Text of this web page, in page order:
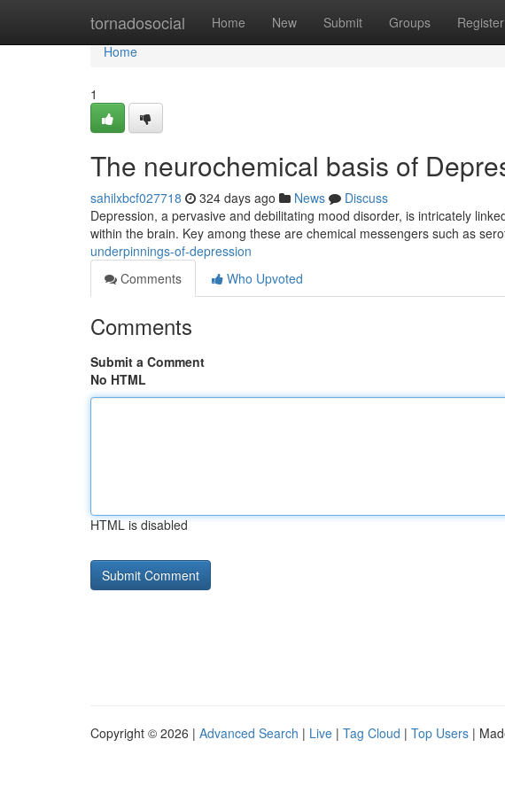
tornadosocial Home New Submit Groups Register
Home
Home
1
The neurochemical basis of
sahilxbcf027718 324 days ago News
Discuss
Depression, a pervasive and debilitating mood disorder, is intricately
within the brain. Key among these are chemical messengers such as
underpinnings-of-depression
Comments
Who Upvoted
Comments
Submit a Comment
No HTML
HTML is disabled
Copyright © 2026 | Advanced Search | Live | Tag Cloud | Top Users |